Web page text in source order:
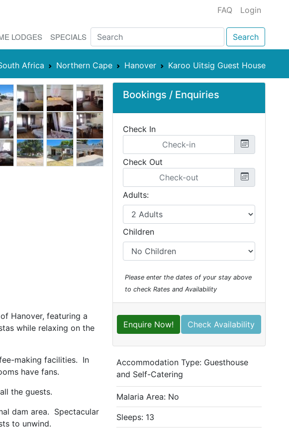
FAQ Login
LODGES SPECIALS Search
Africa Northern Cape Hanover Karoo Uitsig Guest House
Hanover, featuring a
while relaxing on the
making facilities. In
have fans.
the guests.
dam area. Spectacular
to unwind.
Bookings / Enquiries
Check In
Check Out
Adults:
Children
Please enter the dates of your stay above
to check Rates and Availability
Enquire Now! Check Availability
Accommodation Type: Guesthouse
and Self-Catering
Malaria Area: No
Sleeps: 13